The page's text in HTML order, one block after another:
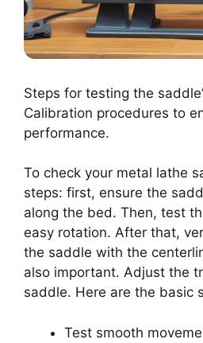
Steps for testing the
Calibration procedures to
performance.
To check your metal lathe
steps: first, ensure the
along the bed. Then, test
easy rotation. After that,
the saddle with the
also important. Adjust the
saddle. Here are the basic
Test smooth